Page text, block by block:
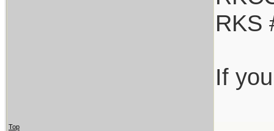
RKS
If
Top